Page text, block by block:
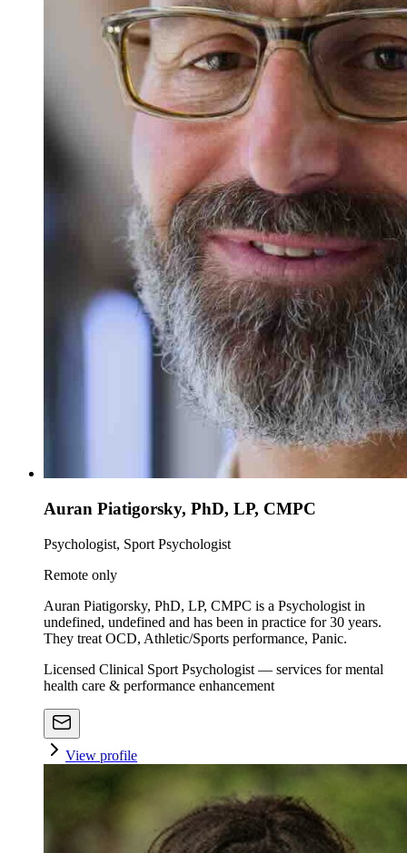
Auran Piatigorsky, PhD, LP, CMPC
Psychologist, Sport Psychologist
Remote only
Auran Piatigorsky, PhD, LP, CMPC is a Psychologist in
undefined, undefined and has been in practice for 30 years.
They treat OCD, Athletic/Sports performance, Panic.
Licensed Clinical Sport Psychologist — services for mental
health care & performance enhancement
View profile